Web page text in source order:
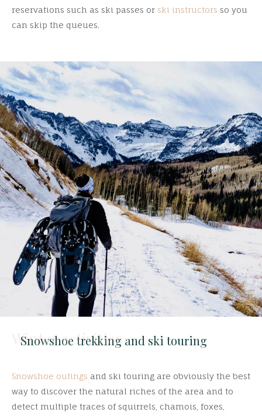
reservations such as ski passes or ski instructors so you
can skip the queues.
Snowshoe trekking and ski touring
Winter activities
Snowshoe outings and ski touring are obviously the best
way to discover the natural riches of the area and to
detect multiple traces of squirrels, chamois, foxes,